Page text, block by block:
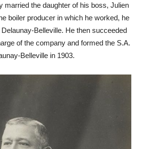
married the daughter of his boss, Julien
boiler producer in which he worked, he
Belleville. He then succeeded
of the company and formed the S.A.
Belleville in 1903.